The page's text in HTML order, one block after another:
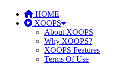
HOME
XOOPS
About XOOPS
Why XOOPS?
XOOPS Features
Terms Of Use